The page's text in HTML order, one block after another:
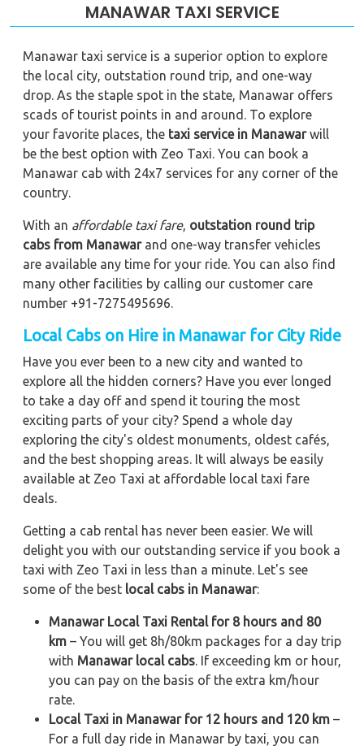
MANAWAR TAXI SERVICE
Manawar taxi service is a superior option to explore
the local city, outstation round trip, and one-way
drop. As the staple spot in the state, Manawar offers
scads of tourist points in and around. To explore
your favorite places, the taxi service in Manawarwill
be the best option with Zeo Taxi. You can book a
Manawar cab with 24x7 services for any corner of the
country.
With an affordable taxi fare, outstation round trip
cabs from Manawarand one-way transfer vehicles
are available any time for your ride. You can also find
many other facilities by calling our customer care
number +91-7275495696.
Local Cabs on Hire in Manawar for City Ride
Have you ever been to a new city and wanted to
explore all the hidden corners? Have you ever longed
to take a day off and spend it touring the most
exciting parts of your city? Spend a whole day
exploring the city's oldest monuments, oldest cafés,
and the best shopping areas. It will always be easily
available at Zeo Taxi at affordable local taxi fare
deals.
Getting a cab rental has never been easier. We will
delight you with our outstanding service if you book a
taxi with Zeo Taxi in less than a minute. Let's see
some of the best local cabs in Manawar:
Manawar Local Taxi Rental for 8 hours and 80
km – You will get 8h/80km packages for a day trip
with Manawar local cabs. If exceeding km or hour,
you can pay on the basis of the extra km/hour
rate.
Local Taxi in Manawar for 12 hours and 120 km –
For a full day ride in Manawar by taxi, you can